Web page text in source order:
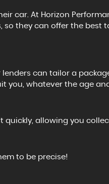
car. At Horizon
they can offer the best
can tailor a
you, whatever the age
allowing you
to be precise!